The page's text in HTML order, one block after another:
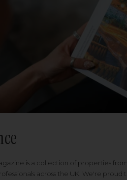
is a collection of properties
across the UK. We're